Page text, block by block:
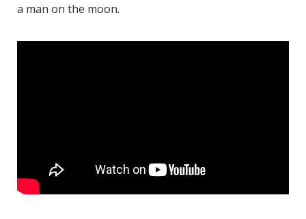
a man on the moon.